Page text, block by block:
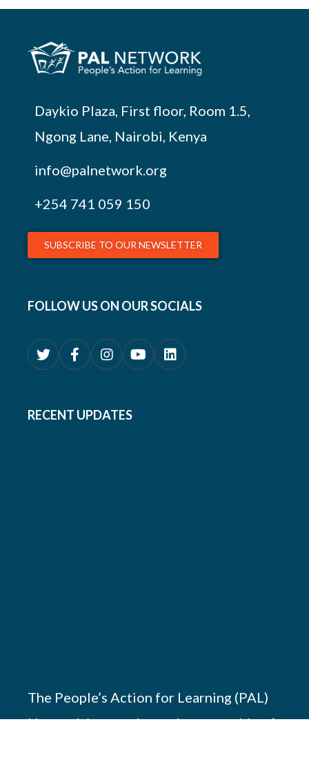
Daykio Plaza, First floor, Room 1.5,
Ngong Lane, Nairobi, Kenya
info@palnetwork.org
+254 741 059 150
SUBSCRIBE TO OUR NEWSLETTER
FOLLOW US ON OUR SOCIALS
RECENT UPDATES
The People’s Action for Learning (PAL)
Network is a south-south partnership of